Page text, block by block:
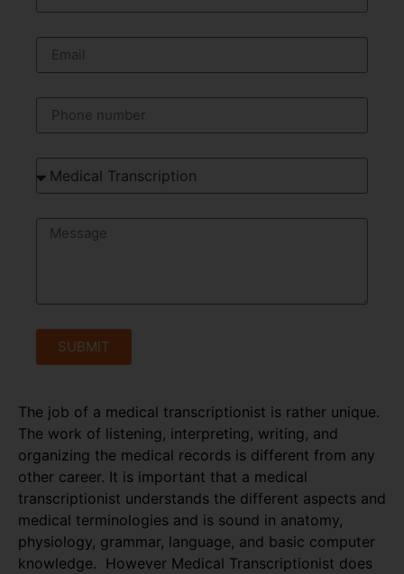
SUBMIT
The job of a medical transcriptionist is rather unique.
The work of listening, interpreting, writing, and
organizing the medical records is different from any
other career. It is important that a medical
transcriptionist understands the different aspects and
medical terminologies and is sound in anatomy,
physiology, grammar, language, and basic computer
knowledge. However Medical Transcriptionist does